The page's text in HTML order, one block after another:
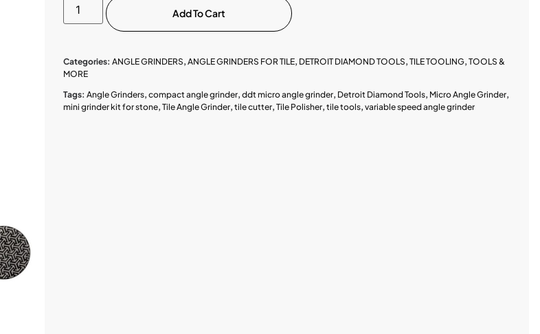
Add To Cart
Categories: ANGLE GRINDERS, ANGLE GRINDERS FOR TILE, DETROIT DIAMOND TOOLS, TILE TOOLING, TOOLS &
MORE
Tags: Angle Grinders, compact angle grinder, ddt micro angle grinder, Detroit Diamond Tools, Micro Angle Grinder,
mini grinder kit for stone, Tile Angle Grinder, tile cutter, Tile Polisher, tile tools, variable speed angle grinder